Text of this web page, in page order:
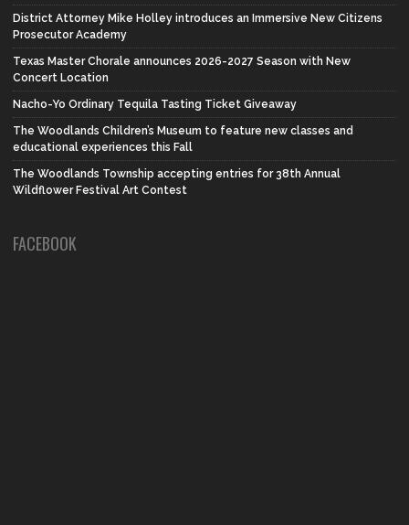
District Attorney Mike Holley introduces an Immersive New Citizens
Prosecutor Academy
Texas Master Chorale announces 2026-2027 Season with New
Concert Location
Nacho-Yo Ordinary Tequila Tasting Ticket Giveaway
The Woodlands Children’s Museum to feature new classes and
educational experiences this Fall
The Woodlands Township accepting entries for 38th Annual
Wildflower Festival Art Contest
FACEBOOK